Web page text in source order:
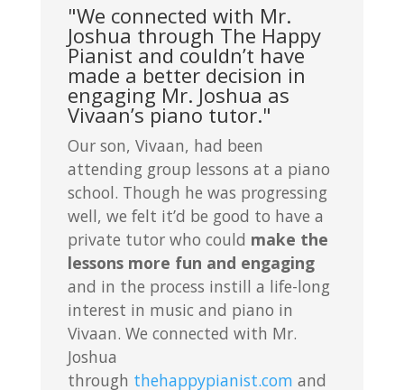
"We connected with Mr.
Joshua through The Happy
Pianist and couldn’t have
made a better decision in
engaging Mr. Joshua as
Vivaan’s piano tutor."
Our son, Vivaan, had been
attending group lessons at a piano
school. Though he was progressing
well, we felt it’d be good to have a
private tutor who could make the
lessons more fun and engaging
and in the process instill a life-long
interest in music and piano in
Vivaan. We connected with Mr.
Joshua
through thehappypianist.com and